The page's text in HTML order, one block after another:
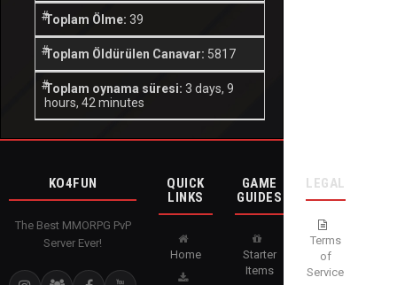
Toplam Ölme: 39
Toplam Öldürülen Canavar: 5817
Toplam oynama süresi: 3 days, 9
hours, 42 minutes
KO4FUN
The Best MMORPG PvP
Server Ever!
QUICK
LINKS
Home
GAME
GUIDES
Starter
Items
LEGAL
Terms
of
Service